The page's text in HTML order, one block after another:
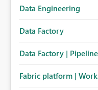
Data Engineering
Data Factory
Data Factory |
Fabric platform |